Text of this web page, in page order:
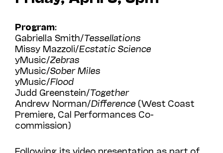
Program:
Gabriella Smith/Tessellations
Missy Mazzoli/Ecstatic Science
yMusic/Zebras
yMusic/Sober Miles
yMusic/Flood
Judd Greenstein/Together
Andrew Norman/Difference (West Coast
Premiere, Cal Performances Co-
commission)
Following its video presentation as part of